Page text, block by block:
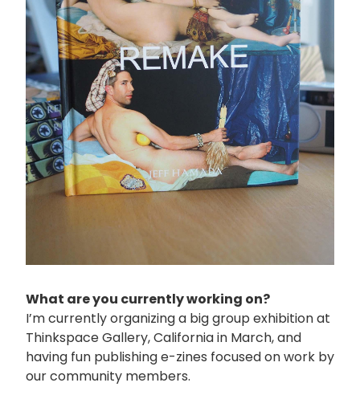
What are you currently working on?
I’m currently organizing a big group exhibition at
Thinkspace Gallery, California in March, and
having fun publishing e-zines focused on work by
our community members.